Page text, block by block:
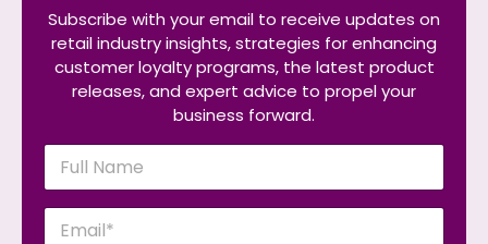
Subscribe with your email to receive updates on
retail industry insights, strategies for enhancing
customer loyalty programs, the latest product
releases, and expert advice to propel your
business forward.
N
m
e
E